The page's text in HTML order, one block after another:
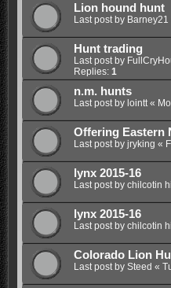
Lion hound hunt
Last post by Barney21
Hunt trading
Last post by
Replies: 1
n.m. hunts
Last post by lointt«
Offering Eastern
Last post by jryking «
lynx 2015-16
Last post by chilcotin
lynx 2015-16
Last post by chilcotin
Colorado Lion
Last post by Steed «